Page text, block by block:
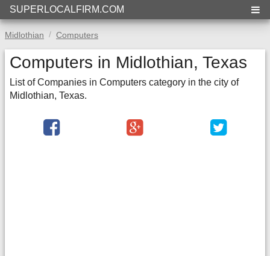
SUPERLOCALFIRM.COM
Midlothian Computers
Computers in Midlothian, Texas
List of Companies in Computers category in the city of
Midlothian, Texas.